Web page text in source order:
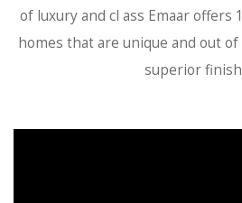
of luxury and cl ass Emaar offers
homes that are unique and out
superior